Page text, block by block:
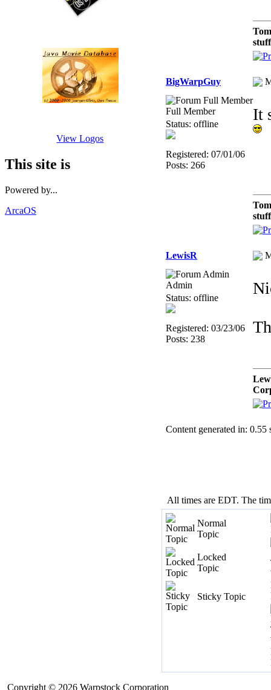
View Logos
This site is
Powered by...
ArcaOS
BigWarpGuy
Full Member
Status: offline
Registered: 07/01/06
Posts: 266
It
LewisR
Admin
Status: offline
Registered: 03/23/06
Posts: 238
Content generated in: 0.55
All times are EDT. The
Normal
Topic
Locked
Topic
Sticky Topic
Copyright © 2026 Warpstock Corporation